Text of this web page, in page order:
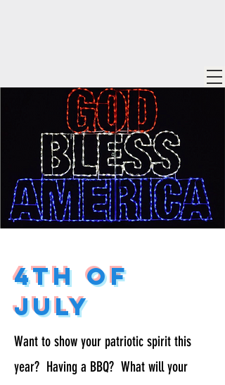
4th of
July
Want to show your patriotic spirit this
year? Having a BBQ? What will your